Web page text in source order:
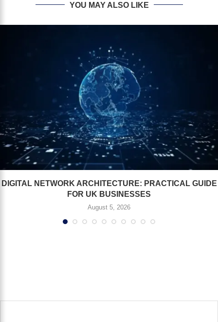
YOU MAY ALSO LIKE
DIGITAL NETWORK ARCHITECTURE: PRACTICAL GUIDE
FOR UK BUSINESSES
August 5, 2026